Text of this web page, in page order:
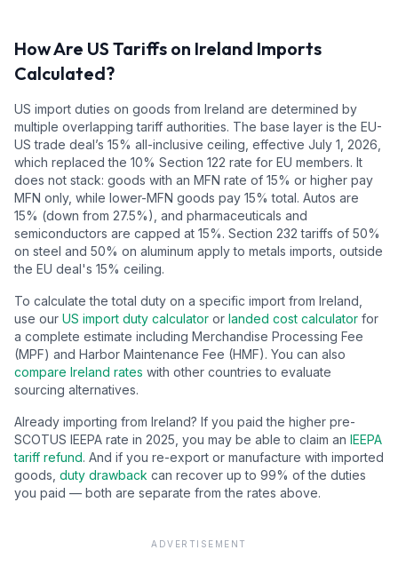
How Are US Tariffs on Ireland Imports
Calculated?
US import duties on goods from Ireland are determined by
multiple overlapping tariff authorities. The base layer is the EU-
US trade deal’s 15% all-inclusive ceiling, effective July 1, 2026,
which replaced the 10% Section 122 rate for EU members. It
does not stack: goods with an MFN rate of 15% or higher pay
MFN only, while lower-MFN goods pay 15% total. Autos are
15% (down from 27.5%), and pharmaceuticals and
semiconductors are capped at 15%. Section 232 tariffs of 50%
on steel and 50% on aluminum apply to metals imports, outside
the EU deal's 15% ceiling.
To calculate the total duty on a specific import from Ireland
use our US import duty calculator or landed cost calculator for
a complete estimate including Merchandise Processing Fee
(MPF) and Harbor Maintenance Fee (HMF). You can also
compare Ireland rates with other countries to evaluate
sourcing alternatives.
Already importing from Ireland? If you paid the higher pre-
SCOTUS IEEPA rate in 2025, you may be able to claim an IEEPA
tariff refund. And if you re-export or manufacture with imported
goods, duty drawback can recover up to 99% of the duties
you paid — both are separate from the rates above.
ADVERTISEMENT